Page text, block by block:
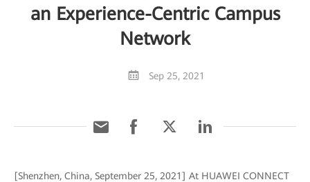
an Experience-Centric Campus
Network
Sep 25, 2021
[Shenzhen, China, September 25, 2021] At HUAWEI CONNECT